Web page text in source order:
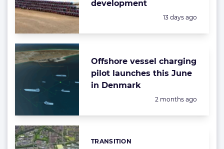
development
Posted:
13 days ago
Offshore vessel charging
pilot launches this June
in Denmark
Posted:
2 months ago
Categories:
TRANSITION